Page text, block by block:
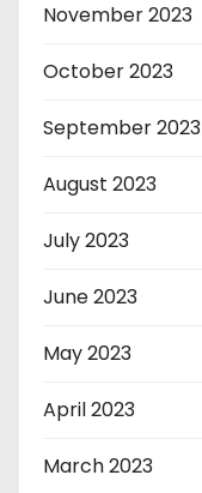
November 2023
October 2023
September 2023
August 2023
July 2023
June 2023
May 2023
April 2023
March 2023